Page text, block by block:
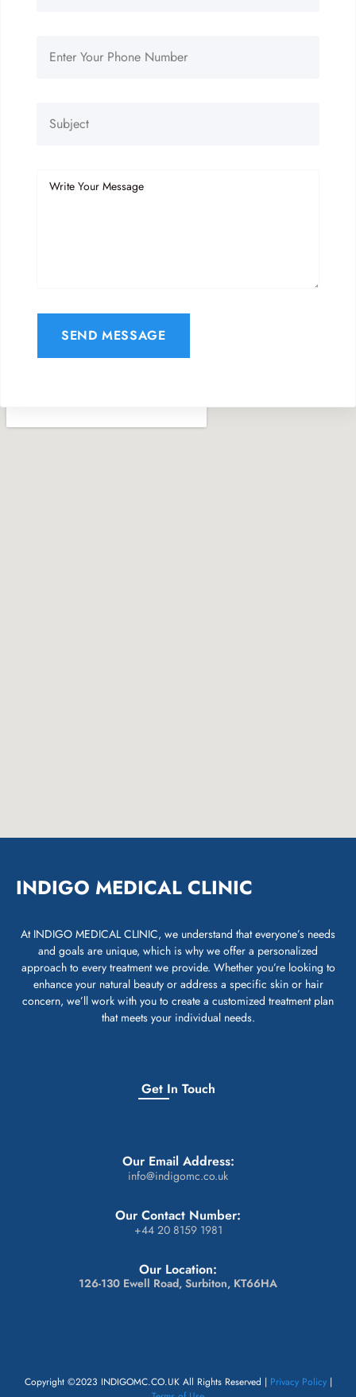
INDIGO MEDICAL CLINIC
At INDIGO MEDICAL CLINIC, we understand that everyone’s needs
and goals are unique, which is why we offer a personalized
approach to every treatment we provide. Whether you’re looking to
enhance your natural beauty or address a specific skin or hair
concern, we’ll work with you to create a customized treatment plan
that meets your individual needs.
Get In Touch
Our Email Address:
info@indigomc.co.uk
Our Contact Number:
+44 20 8159 1981
Our Location:
126-130 Ewell Road, Surbiton, KT66HA
Copyright ©2023 INDIGOMC.CO.UK All Rights Reserved | Privacy Policy|